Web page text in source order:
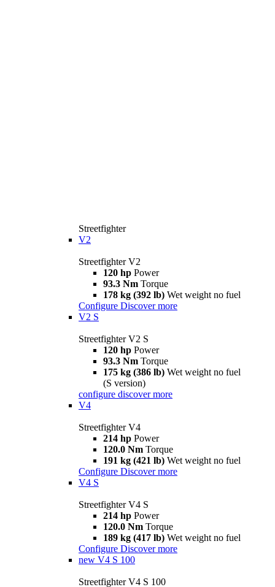
Streetfighter
V2
Streetfighter V2
120 hp Power
93.3 Nm Torque
178 kg (392 lb) Wet weight no fuel
Configure Discover more
V2 S
Streetfighter V2 S
120 hp Power
93.3 Nm Torque
175 kg (386 lb) Wet weight no fuel
(S version)
configure discover more
V4
Streetfighter V4
214 hp Power
120.0 Nm Torque
191 kg (421 lb) Wet weight no fuel
Configure Discover more
V4 S
Streetfighter V4 S
214 hp Power
120.0 Nm Torque
189 kg (417 lb) Wet weight no fuel
Configure Discover more
new V4 S 100
Streetfighter V4 S 100